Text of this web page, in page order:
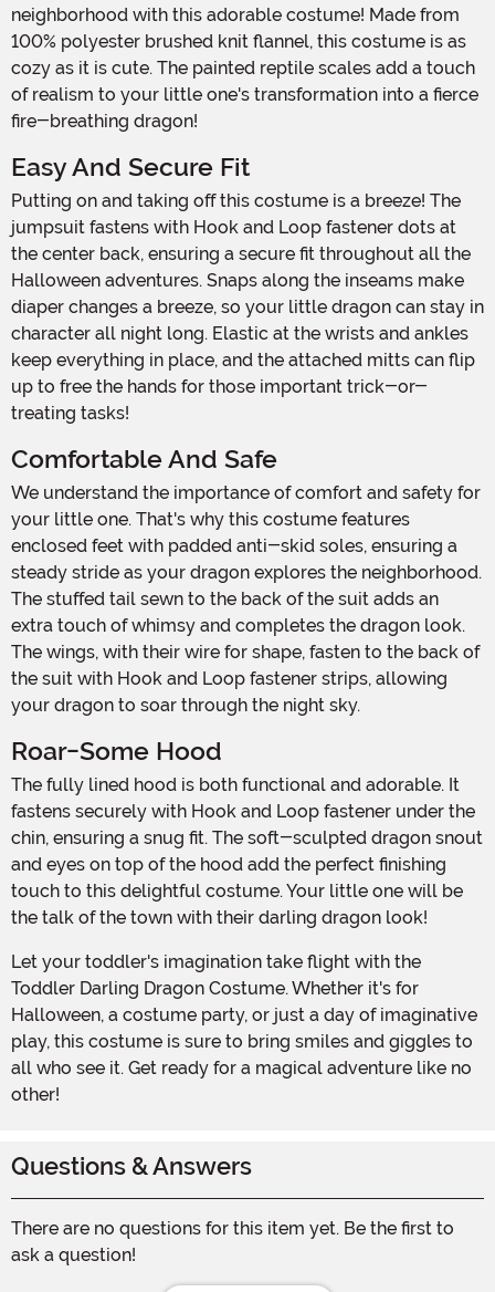
neighborhood with this adorable costume! Made from
100% polyester brushed knit flannel, this costume is as
cozy as it is cute. The painted reptile scales add a touch
of realism to your little one's transformation into a fierce
fire-breathing dragon!
Easy And Secure Fit
Putting on and taking off this costume is a breeze! The
jumpsuit fastens with Hook and Loop fastener dots at
the center back, ensuring a secure fit throughout all the
Halloween adventures. Snaps along the inseams make
diaper changes a breeze, so your little dragon can stay in
character all night long. Elastic at the wrists and ankles
keep everything in place, and the attached mitts can flip
up to free the hands for those important trick-or-
treating tasks!
Comfortable And Safe
We understand the importance of comfort and safety for
your little one. That's why this costume features
enclosed feet with padded anti-skid soles, ensuring a
steady stride as your dragon explores the neighborhood.
The stuffed tail sewn to the back of the suit adds an
extra touch of whimsy and completes the dragon look.
The wings, with their wire for shape, fasten to the back of
the suit with Hook and Loop fastener strips, allowing
your dragon to soar through the night sky.
Roar-Some Hood
The fully lined hood is both functional and adorable. It
fastens securely with Hook and Loop fastener under the
chin, ensuring a snug fit. The soft-sculpted dragon snout
and eyes on top of the hood add the perfect finishing
touch to this delightful costume. Your little one will be
the talk of the town with their darling dragon look!
Let your toddler's imagination take flight with the
Toddler Darling Dragon Costume. Whether it's for
Halloween, a costume party, or just a day of imaginative
play, this costume is sure to bring smiles and giggles to
all who see it. Get ready for a magical adventure like no
other!
Questions & Answers
There are no questions for this item yet. Be the first to
ask a question!